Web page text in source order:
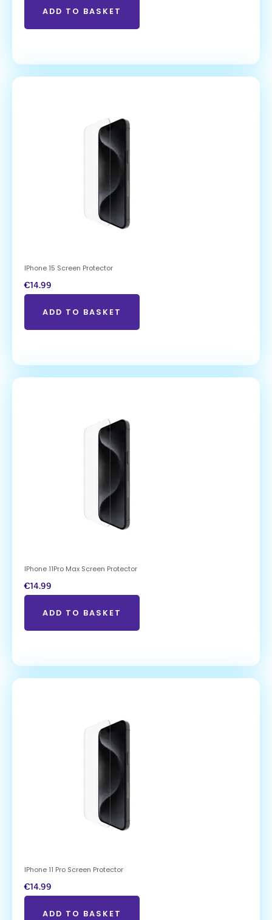
ADD TO BASKET
IPhone 15 Screen Protector
€14.99
ADD TO BASKET
IPhone 11Pro Max Screen Protector
€14.99
ADD TO BASKET
IPhone 11 Pro Screen Protector
€14.99
ADD TO BASKET